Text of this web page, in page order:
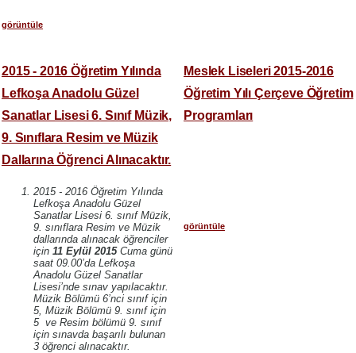
görüntüle
2015 - 2016 Öğretim Yılında
Lefkoşa Anadolu Güzel
Sanatlar Lisesi 6. Sınıf Müzik,
9. Sınıflara Resim ve Müzik
Dallarına Öğrenci Alınacaktır.
2015 - 2016 Öğretim Yılında
Lefkoşa Anadolu Güzel
Sanatlar Lisesi 6. sınıf Müzik,
9. sınıflara Resim ve Müzik
dallarında alınacak öğrenciler
için 11 Eylül 2015Cuma günü
saat 09.00’da Lefkoşa
Anadolu Güzel Sanatlar
Lisesi’nde sınav yapılacaktır.
Müzik Bölümü 6’nci sınıf için
5, Müzik Bölümü 9. sınıf için
5 ve Resim bölümü 9. sınıf
için sınavda başarılı bulunan
3 öğrenci alınacaktır.
Meslek Liseleri 2015-2016
Öğretim Yılı Çerçeve Öğretim
Programları
görüntüle